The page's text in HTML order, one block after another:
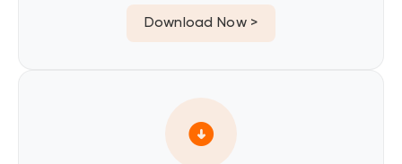
Download Now >